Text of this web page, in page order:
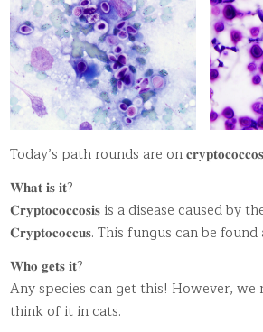
Today’s path rounds are on
𝐖𝐡𝐚𝐭 𝐢𝐬 𝐢𝐭?
𝐂𝐫𝐲𝐩𝐭𝐨𝐜𝐨𝐜𝐜𝐨𝐬𝐢𝐬 is a disease caused by
𝐂𝐫𝐲𝐩𝐭𝐨𝐜𝐨𝐜𝐜𝐮𝐬. This fungus can be
𝐖𝐡𝐨 𝐠𝐞𝐭𝐬 𝐢𝐭?
Any species can get this! However,
think of it in cats.